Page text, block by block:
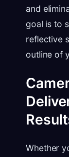
and
goal is to
reflective
outline of
Whether